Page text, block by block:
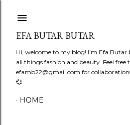
EFA BUTAR BUTAR
Hi, welcome to my blog! I’m Efa
all things fashion and beauty. Feel free
efamb22@gmail.com for
💞
HOME